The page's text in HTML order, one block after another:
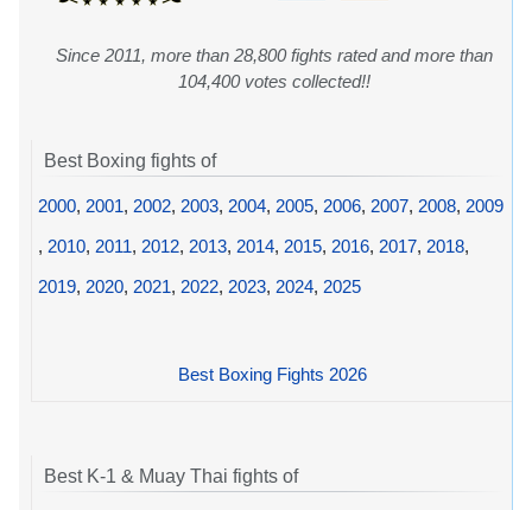
Since 2011, more than 28,800 fights rated and more than
104,400 votes collected!!
Best Boxing fights of
2000, 2001, 2002, 2003, 2004, 2005, 2006, 2007, 2008, 2009
, 2010, 2011, 2012, 2013, 2014, 2015, 2016, 2017, 2018,
2019, 2020, 2021, 2022, 2023, 2024, 2025
Best Boxing Fights 2026
Best K-1 & Muay Thai fights of